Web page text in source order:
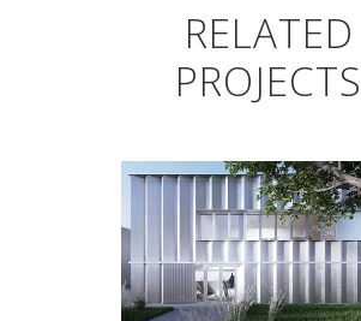
RELATED
PROJECTS